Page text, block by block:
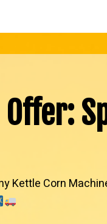
Kettle Corn